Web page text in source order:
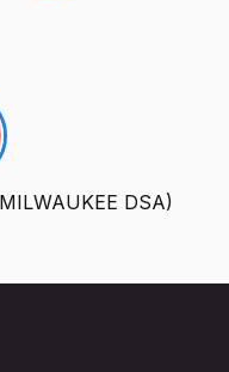
DSA)